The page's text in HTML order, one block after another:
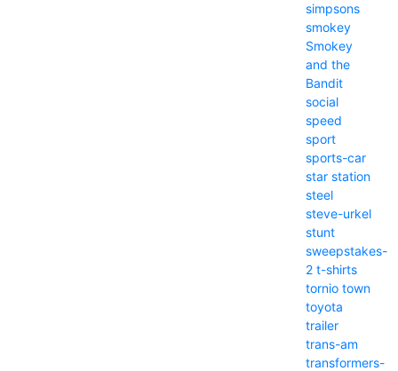
simpsons
smokey
Smokey
and the
Bandit
social
speed
sport
sports-car
star station
steel
steve-urkel
stunt
sweepstakes-
2 t-shirts
tornio town
toyota
trailer
trans-am
transformers-